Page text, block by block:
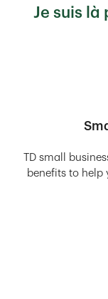
Je suis là
TD small
benefits to help